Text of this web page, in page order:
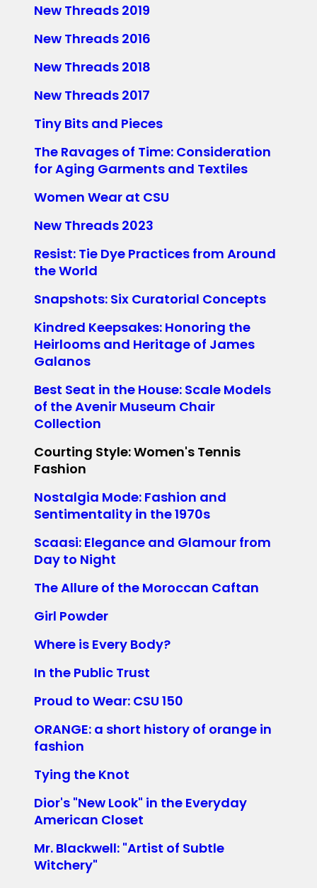
New Threads 2019
New Threads 2016
New Threads 2018
New Threads 2017
Tiny Bits and Pieces
The Ravages of Time: Consideration
for Aging Garments and Textiles
Women Wear at CSU
New Threads 2023
Resist: Tie Dye Practices from Around
the World
Snapshots: Six Curatorial Concepts
Kindred Keepsakes: Honoring the
Heirlooms and Heritage of James
Galanos
Best Seat in the House: Scale Models
of the Avenir Museum Chair
Collection
Courting Style: Women's Tennis
Fashion
Nostalgia Mode: Fashion and
Sentimentality in the 1970s
Scaasi: Elegance and Glamour from
Day to Night
The Allure of the Moroccan Caftan
Girl Powder
Where is Every Body?
In the Public Trust
Proud to Wear: CSU 150
ORANGE: a short history of orange in
fashion
Tying the Knot
Dior's "New Look" in the Everyday
American Closet
Mr. Blackwell: "Artist of Subtle
Witchery"